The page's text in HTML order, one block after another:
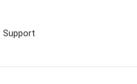
Support